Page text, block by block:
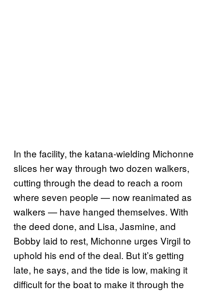
In the facility, the katana-wielding Michonne
slices her way through two dozen walkers,
cutting through the dead to reach a room
where seven people — now reanimated as
walkers — have hanged themselves. With
the deed done, and Lisa, Jasmine, and
Bobby laid to rest, Michonne urges Virgil to
uphold his end of the deal. But it’s getting
late, he says, and the tide is low, making it
difficult for the boat to make it through the